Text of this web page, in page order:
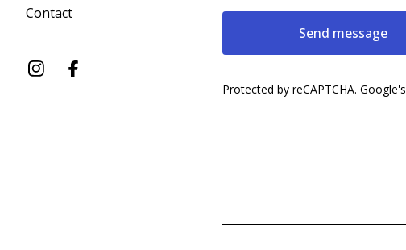
Contact
Send message
Protected by reCAPTCHA. Google's